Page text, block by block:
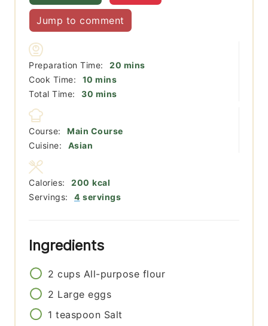
Jump to comment
Preparation Time: 20 minutes
mins
Cook Time:
10 minutes
mins
Total Time:
30 minutes
mins
Course:
Main Course
Cuisine:
Asian
Servings: 4 servings
Calories: 200 kcal
Ingredients
2 cups All-purpose flour
2 Large eggs
1 teaspoon Salt